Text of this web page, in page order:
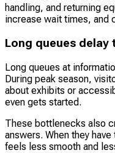
handling, and returning
increase wait times, and
Long queues delay
Long queues at
During peak season,
about exhibits or
even gets started.
These bottlenecks also
answers. When they
feels less smooth and